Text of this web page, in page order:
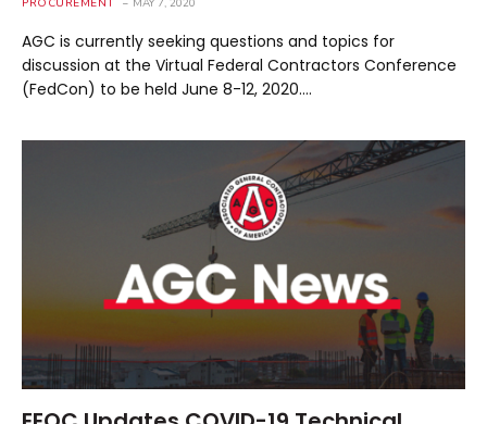
AGC is currently seeking questions and topics for
discussion at the Virtual Federal Contractors Conference
(FedCon) to be held June 8-12, 2020.…